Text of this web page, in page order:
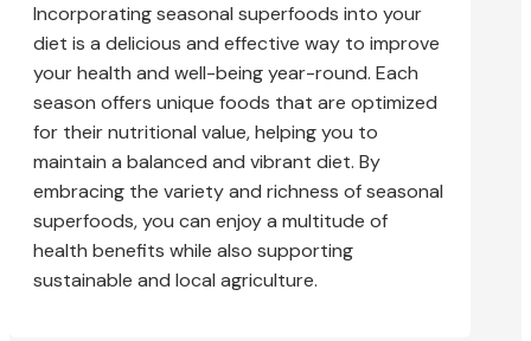
Incorporating seasonal superfoods into your
diet is a delicious and effective way to improve
your health and well-being year-round. Each
season offers unique foods that are optimized
for their nutritional value, helping you to
maintain a balanced and vibrant diet. By
embracing the variety and richness of seasonal
superfoods, you can enjoy a multitude of
health benefits while also supporting
sustainable and local agriculture.